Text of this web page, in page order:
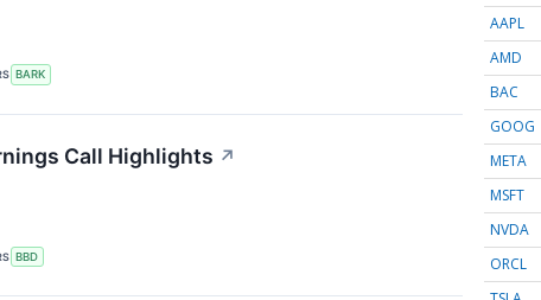
BARK
Call Highlights ↗
BBD
AAPL
AMD
BAC
GOOG
META
MSFT
NVDA
ORCL